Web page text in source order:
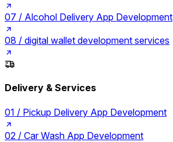
07 / Alcohol Delivery App Development
08 / digital wallet development services
Delivery & Services
01 / Pickup Delivery App Development
02 / Car Wash App Development